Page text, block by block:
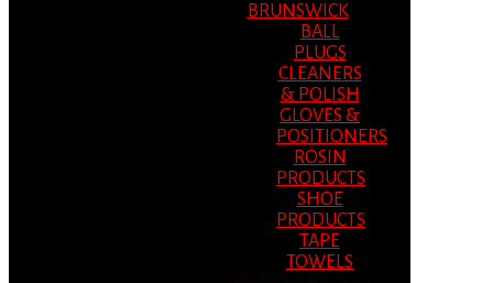
BRUNSWICK
BALL
PLUGS
CLEANERS
& POLISH
GLOVES &
POSITIONERS
ROSIN
PRODUCTS
SHOE
PRODUCTS
TAPE
TOWELS